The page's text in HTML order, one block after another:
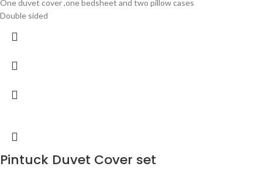
One duvet cover ,one bedsheet and two pillow cases
Double sided
Pintuck Duvet Cover set